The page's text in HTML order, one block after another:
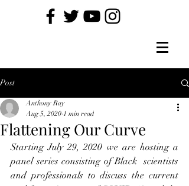
Post
Flattening Our Curve
Anthony Ray
Aug 5, 2020 1 min read
Starting July 29, 2020 we are hosting a
panel series consisting of Black  scientists
and professionals to discuss the current